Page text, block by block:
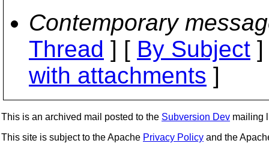
Contemporary
Thread ] [ By Subject
with attachments ]
This is an archived mail posted to the Subversion Dev mailing
This site is subject to the Apache Privacy Policy and the